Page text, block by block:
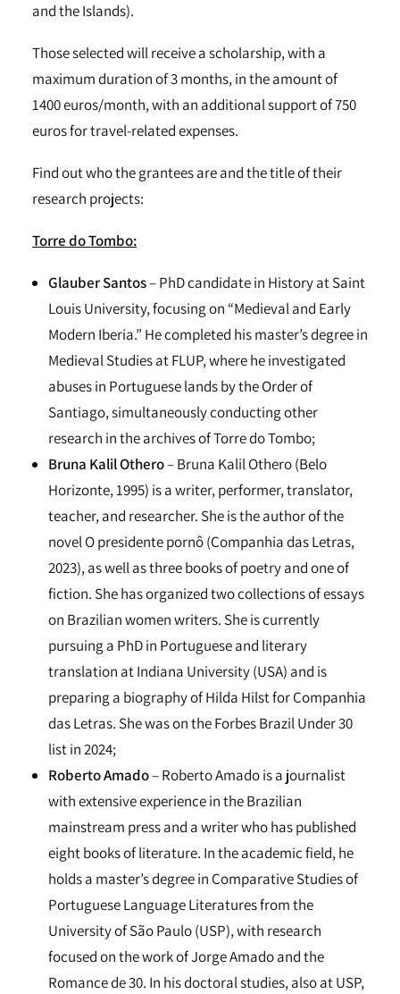
and the Islands).
Those selected will receive a scholarship, with a
maximum duration of 3 months, in the amount of
1400 euros/month, with an additional support of 750
euros for travel-related expenses.
Find out who the grantees are and the title of their
research projects:
Torre do Tombo:
Glauber Santos– PhD candidate in History at Saint
Louis University, focusing on “Medieval and Early
Modern Iberia.” He completed his master’s degree in
Medieval Studies at FLUP, where he investigated
abuses in Portuguese lands by the Order of
Santiago, simultaneously conducting other
research in the archives of Torre do Tombo;
Bruna Kalil Othero– Bruna Kalil Othero (Belo
Horizonte, 1995) is a writer, performer, translator,
teacher, and researcher. She is the author of the
novel O presidente pornô (Companhia das Letras,
2023), as well as three books of poetry and one of
fiction. She has organized two collections of essays
on Brazilian women writers. She is currently
pursuing a PhD in Portuguese and literary
translation at Indiana University (USA) and is
preparing a biography of Hilda Hilst for Companhia
das Letras. She was on the Forbes Brazil Under 30
list in 2024;
Roberto Amado– Roberto Amado is a journalist
with extensive experience in the Brazilian
mainstream press and a writer who has published
eight books of literature. In the academic field, he
holds a master’s degree in Comparative Studies of
Portuguese Language Literatures from the
University of São Paulo (USP), with research
focused on the work of Jorge Amado and the
Romance de 30. In his doctoral studies, also at USP,